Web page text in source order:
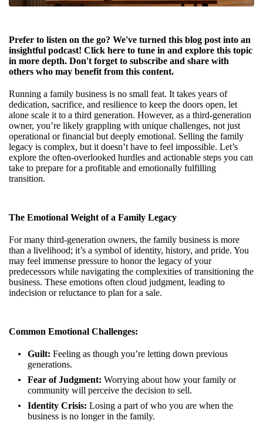
Prefer to listen on the go? We've turned this blog post into an
insightful podcast! Click here to tune in and explore this topic
in more depth. Don't forget to subscribe and share with
others who may benefit from this content.
Running a family business is no small feat. It takes years of
dedication, sacrifice, and resilience to keep the doors open, let
alone scale it to a third generation. However, as a third-generation
owner, you’re likely grappling with unique challenges, not just
operational or financial but deeply emotional. Selling the family
legacy is complex, but it doesn’t have to feel impossible. Let’s
explore the often-overlooked hurdles and actionable steps you can
take to prepare for a profitable and emotionally fulfilling
transition.
The Emotional Weight of a Family Legacy
For many third-generation owners, the family business is more
than a livelihood; it’s a symbol of identity, history, and pride. You
may feel immense pressure to honor the legacy of your
predecessors while navigating the complexities of transitioning the
business. These emotions often cloud judgment, leading to
indecision or reluctance to plan for a sale.
Common Emotional Challenges:
Guilt: Feeling as though you’re letting down previous
generations.
Fear of Judgment: Worrying about how your family or
community will perceive the decision to sell.
Identity Crisis: Losing a part of who you are when the
business is no longer in the family.